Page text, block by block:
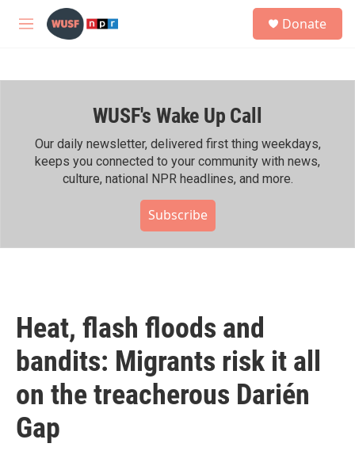
Skip to main content
M
h
Donate
WUSF's Wake Up Call
Our daily newsletter, delivered first thing weekdays,
keeps you connected to your community with news,
culture, national NPR headlines, and more.
Subscribe
Heat, flash floods and
bandits: Migrants risk it all
on the treacherous Darién
Gap